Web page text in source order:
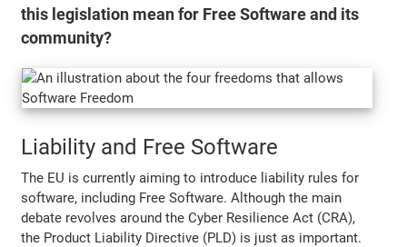
this legislation mean for Free Software and its
community?
Liability and Free Software
The EU is currently aiming to introduce liability rules for
software, including Free Software. Although the main
debate revolves around the Cyber Resilience Act (CRA),
the Product Liability Directive (PLD) is just as important.